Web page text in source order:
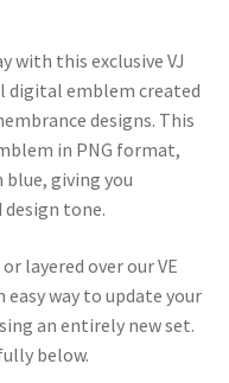
with this exclusive VJ
digital emblem created
designs. This
in PNG format,
giving you
tone.
layered over our VE
easy way to update your
an entirely new set.
below.